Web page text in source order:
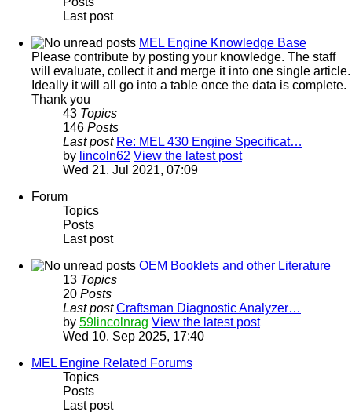
Last post
MEL Engine Knowledge Base
Please contribute by posting your knowledge. The staff
will evaluate, collect it and merge it into one single article.
Ideally it will all go into a table once the data is complete.
Thank you
43 Topics
146 Posts
Last post Re: MEL 430 Engine Specificat…
by lincoln62 View the latest post
Wed 21. Jul 2021, 07:09
Forum
Topics
Posts
Last post
OEM Booklets and other Literature
13 Topics
20 Posts
Last post Craftsman Diagnostic Analyzer…
by 59lincolnrag View the latest post
Wed 10. Sep 2025, 17:40
MEL Engine Related Forums
Topics
Posts
Last post